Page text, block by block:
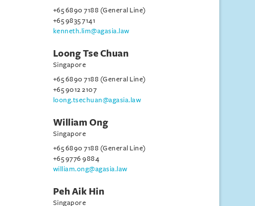
+65 6890 7188 (General Line)
+65 9835 7141
kenneth.lim@agasia.law
Loong Tse Chuan
Singapore
+65 6890 7188 (General Line)
+65 9012 2107
loong.tsechuan@agasia.law
William Ong
Singapore
+65 6890 7188 (General Line)
+65 9776 9884
william.ong@agasia.law
Peh Aik Hin
Singapore